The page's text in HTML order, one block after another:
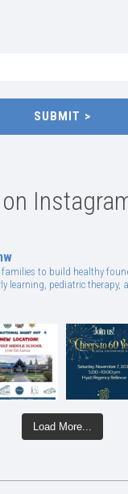
SUBMIT
families to build healthy
learning, pediatric therapy,
Load More...